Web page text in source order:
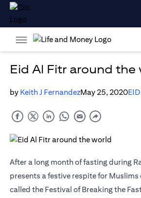
Eid Al Fitr around the
by Keith J FernandezMay 25, 2020
After a long month of fasting during
presents a festive respite for Muslims
called the Festival of Breaking the